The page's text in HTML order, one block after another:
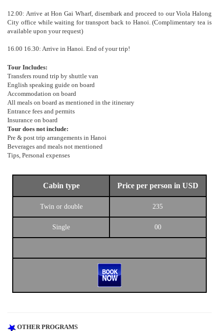
12.00: Arrive at Hon Gai Wharf, disembark and proceed to our Viola Halong
City office while waiting for transport back to Hanoi. (Complimentary tea is
available upon your request)
16.00 16.30: Arrive in Hanoi. End of your trip!
Tour Includes:
Transfers round trip by shuttle van
English speaking guide on board
Accommodation on board
All meals on board as mentioned in the itinerary
Entrance fees and permits
Insurance on board
Tour does not include:
Pre & post trip arrangements in Hanoi
Beverages and meals not mentioned
Tips, Personal expenses
Cabin type Price per person in USD
Twin or double 235
Single 00
OTHER PROGRAMS